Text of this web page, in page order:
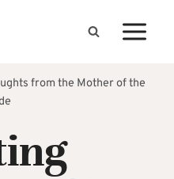
from the Mother of the